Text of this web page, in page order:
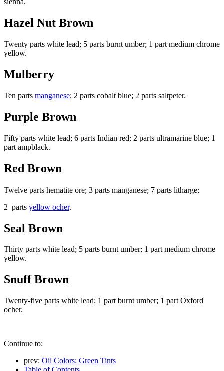
Hazel Nut Brown
Twenty parts white lead; 5 parts burnt umber; 1 part medium chrome
yellow.
Mulberry
Ten parts manganese; 2 parts cobalt blue; 2 parts saltpeter.
Purple Brown
Fifty parts white lead; 6 parts Indian red; 2 parts ultramarine blue; 1
part ampblack.
Red Brown
Twelve parts hematite ore; 3 parts manganese; 7 parts litharge;
2 parts yellow ocher.
Seal Brown
Thirty parts white lead; 5 parts burnt umber; 1 part medium chrome
yellow.
Snuff Brown
Twenty-five parts white lead; 1 part burnt umber; 1 part Oxford
ocher.
Continue to:
prev: Oil Colors: Green Tints